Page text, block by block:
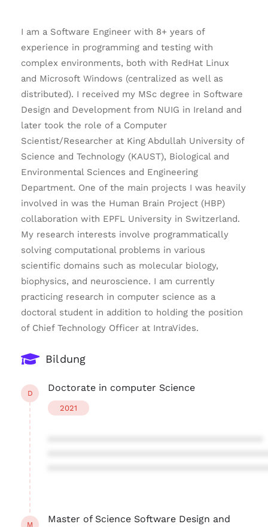
I am a Software Engineer with 8+ years of
experience in programming and testing with
complex environments, both with RedHat Linux
and Microsoft Windows (centralized as well as
distributed). I received my MSc degree in Software
Design and Development from NUIG in Ireland and
later took the role of a Computer
Scientist/Researcher at King Abdullah University of
Science and Technology (KAUST), Biological and
Environmental Sciences and Engineering
Department. One of the main projects I was heavily
involved in was the Human Brain Project (HBP)
collaboration with EPFL University in Switzerland.
My research interests involve programmatically
solving computational problems in various
scientific domains such as molecular biology,
biophysics, and neuroscience. I am currently
practicing research in computer science as a
doctoral student in addition to holding the position
of Chief Technology Officer at IntraVides.
Bildung
D Doctorate in computer Science
2021
M
Master of Science Software Design and